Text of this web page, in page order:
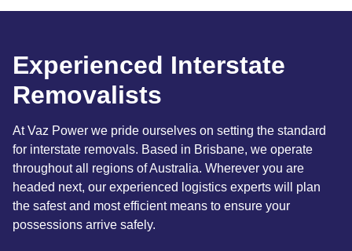
Experienced Interstate
Removalists
At Vaz Power we pride ourselves on setting the standard
for interstate removals. Based in Brisbane, we operate
throughout all regions of Australia. Wherever you are
headed next, our experienced logistics experts will plan
the safest and most efficient means to ensure your
possessions arrive safely.